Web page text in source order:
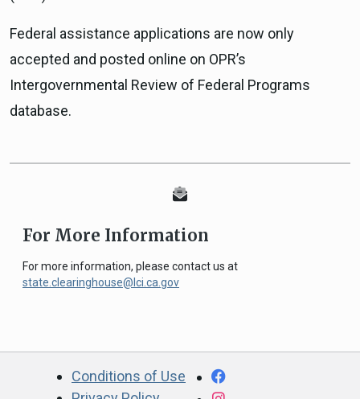
Federal assistance applications are now only
accepted and posted online on OPR’s
Intergovernmental Review of Federal Programs
database.
For More Information
For more information, please contact us at
state.clearinghouse@lci.ca.gov
Conditions of Use
Facebook